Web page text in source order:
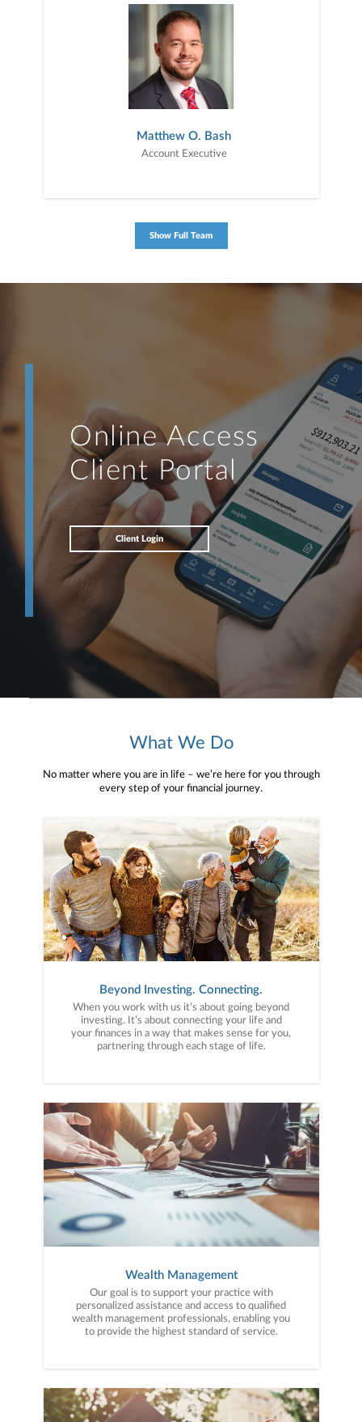
Matthew O. Bash
Account Executive
Show Full Team
Online Access
Client Portal
Client Login
What We Do
No matter where you are in life – we’re here for you through
every step of your financial journey.
Beyond Investing. Connecting.
When you work with us it’s about going beyond
investing. It’s about connecting your life and
your finances in a way that makes sense for you,
partnering through each stage of life.
Wealth Management
Our goal is to support your practice with
personalized assistance and access to qualified
wealth management professionals, enabling you
to provide the highest standard of service.